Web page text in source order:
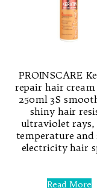
PROINSCARE
repair hair cream
250ml 3S
shiny hair
ultraviolet rays,
temperature and
electricity hair
0
Read More